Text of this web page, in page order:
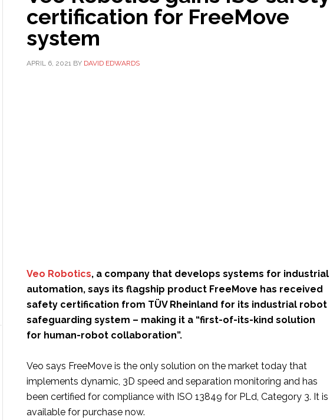
certification for FreeMove
system
APRIL 6, 2021 BY DAVID EDWARDS
Veo Robotics, a company that develops systems for industrial
automation, says its flagship product FreeMove has received
safety certification from TÜV Rheinland for its industrial robot
safeguarding system – making it a “first-of-its-kind solution
for human-robot collaboration”.
Veo says FreeMove is the only solution on the market today that
implements dynamic, 3D speed and separation monitoring and has
been certified for compliance with ISO 13849 for PLd, Category 3. It is
available for purchase now.